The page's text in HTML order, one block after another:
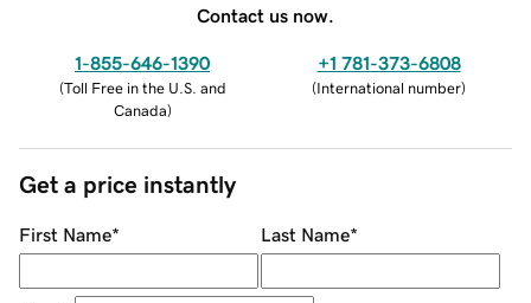
Contact us now.
1-855-646-1390
(Toll Free in the U.S. and
Canada)
+1 781-373-6808
(International number)
Get a price instantly
First Name* Last Name*